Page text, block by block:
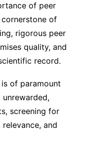
of peer
of
rigorous peer
quality, and
record.
is of paramount
unrewarded,
screening for
and